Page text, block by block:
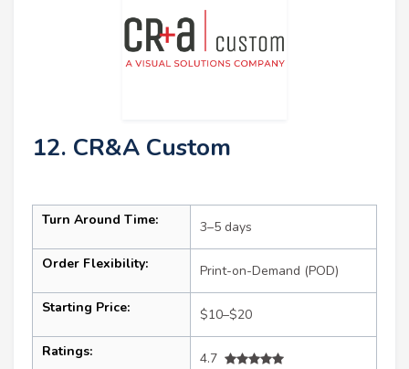
12. CR&A Custom
Turn Around Time: 3–5 days
Order Flexibility: Print-on-Demand (POD)
Starting Price: $10–$20
Ratings:
4.7